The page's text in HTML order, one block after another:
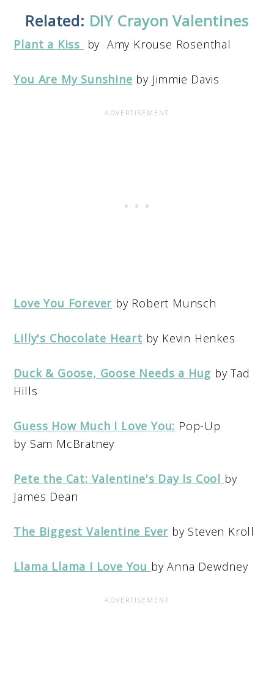
Related: DIY Crayon Valentines
Plant a Kiss by Amy Krouse Rosenthal
You Are My Sunshine by Jimmie Davis
Love You Forever by Robert Munsch
Lilly's Chocolate Heart by Kevin Henkes
Duck & Goose, Goose Needs a Hug by Tad
Hills
Guess How Much I Love You: Pop-Up
by Sam McBratney
Pete the Cat: Valentine's Day Is Cool by
James Dean
The Biggest Valentine Ever by Steven Kroll
Llama Llama I Love You by Anna Dewdney